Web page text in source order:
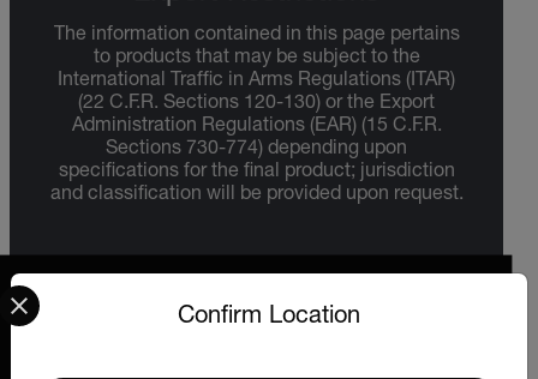
The information contained in this page pertains
to products that may be subject to the
International Traffic in Arms Regulations (ITAR)
(22 C.F.R. Sections 120-130) or the Export
Administration Regulations (EAR) (15 C.F.R.
Sections 730-774) depending upon
specifications for the final product; jurisdiction
and classification will be provided upon request.
Confirm Location
Select your preferred country and language from the